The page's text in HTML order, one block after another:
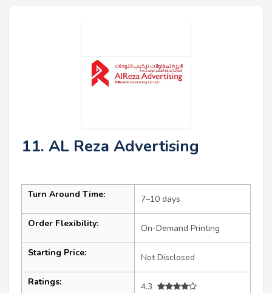
11. AL Reza Advertising
Turn Around Time: 7–10 days
Order Flexibility: On-Demand Printing
Starting Price: Not Disclosed
Ratings:
4.3